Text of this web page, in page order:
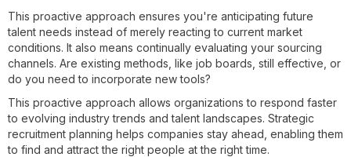
This proactive approach ensures you're anticipating future
talent needs instead of merely reacting to current market
conditions. It also means continually evaluating your sourcing
channels. Are existing methods, like job boards, still effective, or
do you need to incorporate new tools?
This proactive approach allows organizations to respond faster
to evolving industry trends and talent landscapes. Strategic
recruitment planning helps companies stay ahead, enabling them
to find and attract the right people at the right time.